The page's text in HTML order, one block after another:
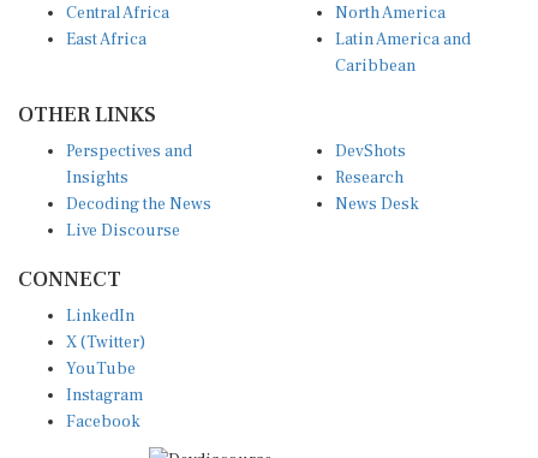
Central Africa
East Africa
North America
Latin America and
Caribbean
OTHER LINKS
Perspectives and
Insights
Decoding the News
Live Discourse
DevShots
Research
News Desk
CONNECT
LinkedIn
X (Twitter)
YouTube
Instagram
Facebook